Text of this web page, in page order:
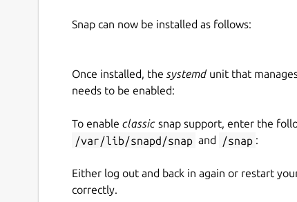
Snap can now be installed as follows:
Once installed, the systemdunit that
needs to be enabled:
To enable classic snap support, enter the
/var/lib/snapd/snap and /snap :
Either log out and back in again or restart
correctly.